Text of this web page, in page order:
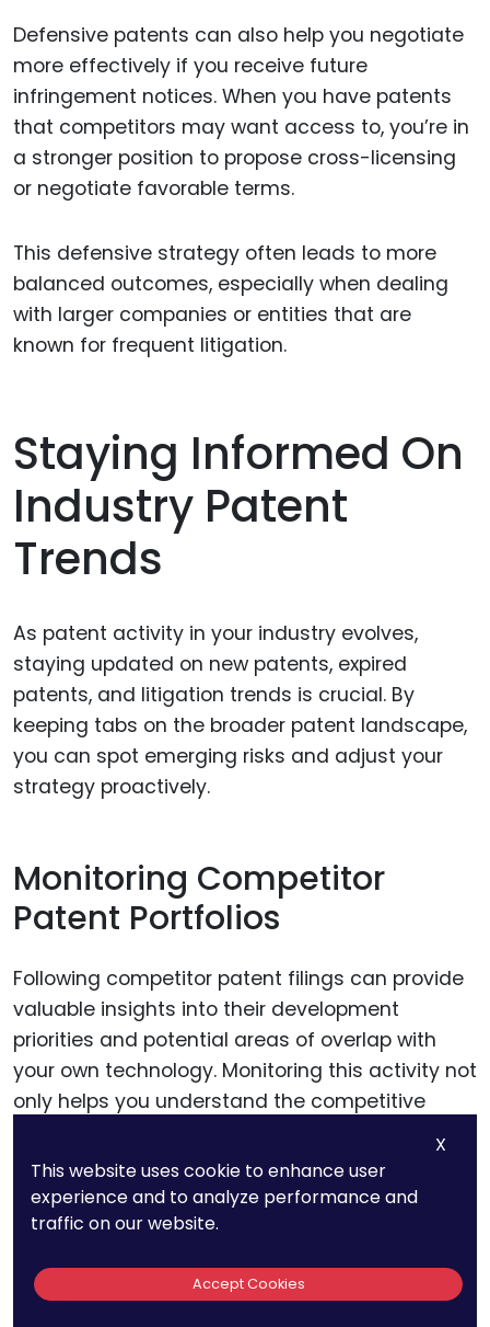
Defensive patents can also help you negotiate
more effectively if you receive future
infringement notices. When you have patents
that competitors may want access to, you’re in
a stronger position to propose cross-licensing
or negotiate favorable terms.
This defensive strategy often leads to more
balanced outcomes, especially when dealing
with larger companies or entities that are
known for frequent litigation.
Staying Informed On
Industry Patent
Trends
As patent activity in your industry evolves,
staying updated on new patents, expired
patents, and litigation trends is crucial. By
keeping tabs on the broader patent landscape,
you can spot emerging risks and adjust your
strategy proactively.
Monitoring Competitor
Patent Portfolios
Following competitor patent filings can provide
valuable insights into their development
priorities and potential areas of overlap with
your own technology. Monitoring this activity not
only helps you understand the competitive
there are any patents that may require
additional review or even legal action to protect
your own IP.
Adapting to Regulatory
X
This website uses cookie to enhance user
experience and to analyze performance and
traffic on our website.
Accept Cookies